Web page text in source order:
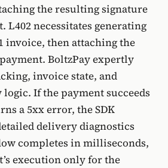
the resulting signature
L402 necessitates generating
invoice, then attaching the
BoltzPay expertly
invoice state, and
If the payment succeeds
a 5xx error, the SDK
delivery diagnostics
completes in milliseconds,
execution only for the